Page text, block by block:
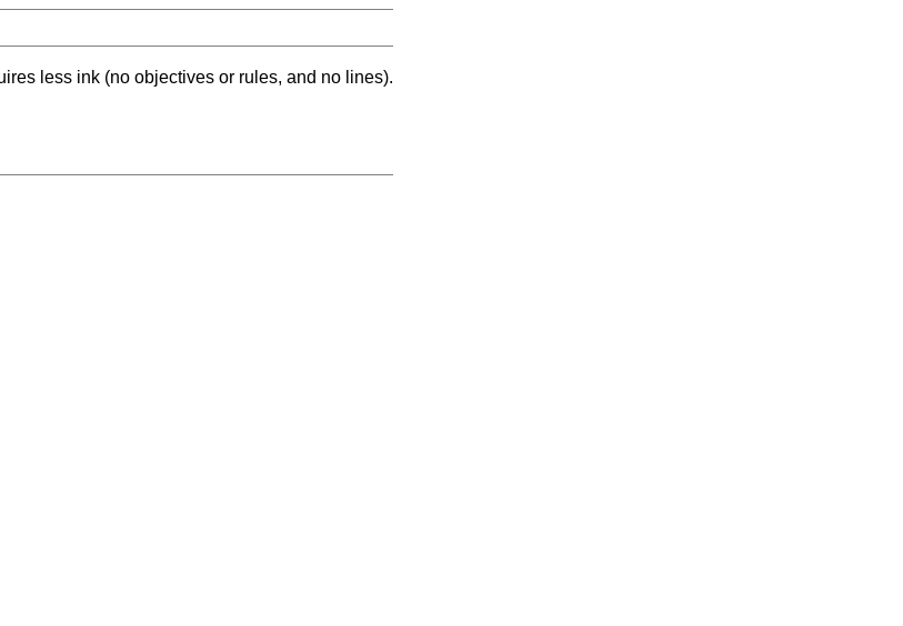
less ink (no objectives or rules, and no lines).